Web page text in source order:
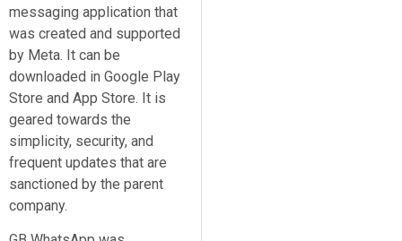
messaging application that
was created and supported
by Meta. It can be
downloaded in Google Play
Store and App Store. It is
geared towards the
simplicity, security, and
frequent updates that are
sanctioned by the parent
company.